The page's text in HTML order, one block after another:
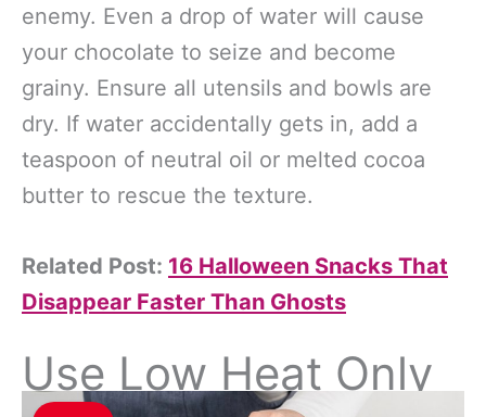
enemy. Even a drop of water will cause
your chocolate to seize and become
grainy. Ensure all utensils and bowls are
dry. If water accidentally gets in, add a
teaspoon of neutral oil or melted cocoa
butter to rescue the texture.
Related Post: 16 Halloween Snacks That
Disappear Faster Than Ghosts
Use Low Heat Only